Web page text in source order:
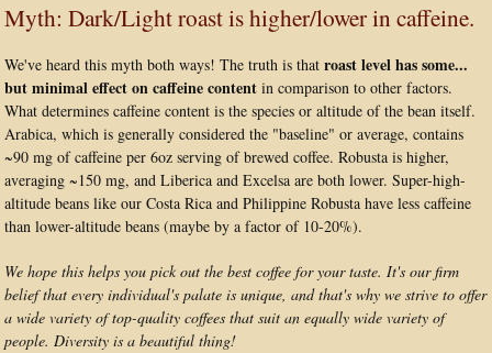
Myth: Dark/Light roast is higher/lower in caffeine.
We've heard this myth both ways! The truth is that roast level has some...
but minimal effect on caffeine content in comparison to other factors.
What determines caffeine content is the species or altitude of the bean itself.
Arabica, which is generally considered the "baseline" or average, contains
~90 mg of caffeine per 6oz serving of brewed coffee. Robusta is higher,
averaging ~150 mg, and Liberica and Excelsa are both lower. Super-high-
altitude beans like our Costa Rica and Philippine Robusta have less caffeine
than lower-altitude beans (maybe by a factor of 10-20%).
We hope this helps you pick out the best coffee for your taste. It's our firm
belief that every individual's palate is unique, and that's why we strive to offer
a wide variety of top-quality coffees that suit an equally wide variety of
people. Diversity is a beautiful thing!